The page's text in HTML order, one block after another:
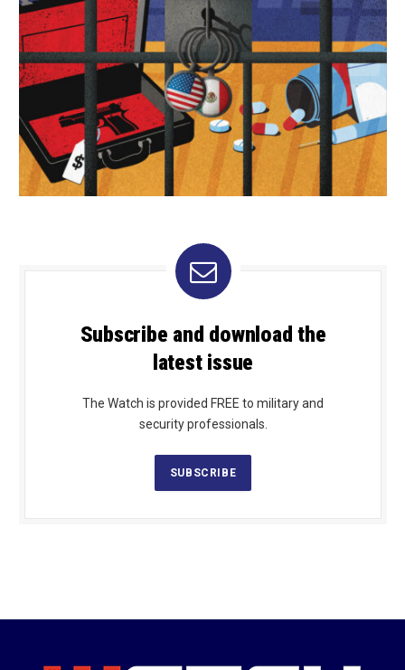
Subscribe and download the
latest issue
The Watch is provided FREE to military and
security professionals.
SUBSCRIBE